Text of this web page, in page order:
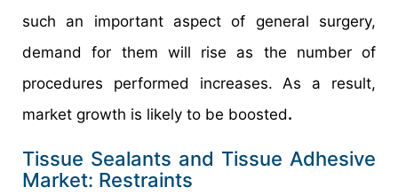
such an important aspect of general surgery,
demand for them will rise as the number of
procedures performed increases. As a result,
market growth is likely to be boosted.
Tissue Sealants and Tissue Adhesive
Market: Restraints